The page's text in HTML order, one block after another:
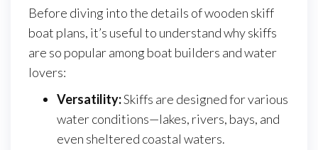
Before diving into the details of wooden skiff
boat plans, it’s useful to understand why skiffs
are so popular among boat builders and water
lovers:
Versatility:Skiffs are designed for various
water conditions—lakes, rivers, bays, and
even sheltered coastal waters.